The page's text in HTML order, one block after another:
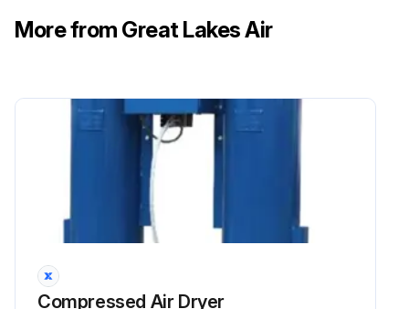
Initial 100 Hours Purge Muffler Maintenance
If muffler elements are clogged, replace them.
More from Great Lakes Air
Compressed Air Dryer